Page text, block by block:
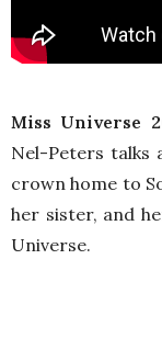
Miss Universe
Nel-Peters talks
crown home to
her sister, and
Universe.